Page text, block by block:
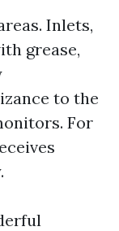
Inlets,
grease,
to the
For